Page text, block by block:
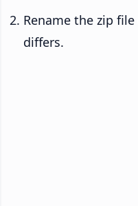
Rename the zip file
differs.